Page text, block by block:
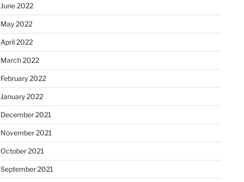
June 2022
May 2022
April 2022
March 2022
February 2022
January 2022
December 2021
November 2021
October 2021
September 2021